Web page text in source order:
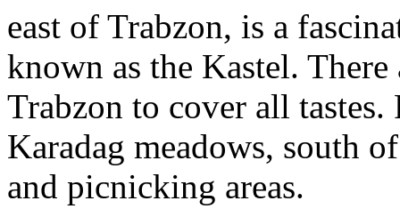
east of Trabzon, is a
known as the Kastel.
Trabzon to cover all
Karadag meadows, south
and picnicking areas.